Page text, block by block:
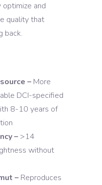
optimize and
quality that
back.
– More
DCI-specified
8-10 years of
– >14
without
– Reproduces